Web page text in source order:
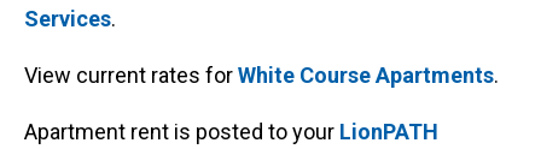
Services.
View current rates forWhite Course Apartments.
Apartment rent is posted to your LionPATH